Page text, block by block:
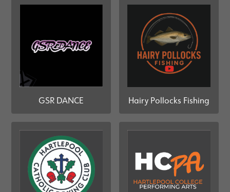
GSR DANCE Hairy Pollocks Fishing